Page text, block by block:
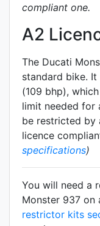
compliant one.
A2
The Ducati
standard bike.
(109 bhp),
limit needed for
be restricted by
licence
specifications)
You will need a
Monster 937 on
restrictor kits